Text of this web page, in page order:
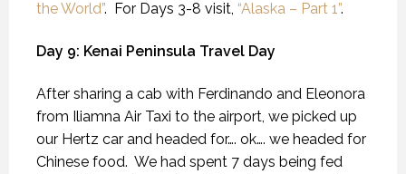
the World”. For Days 3-8 visit, “Alaska – Part 1”.
Day 9: Kenai Peninsula Travel Day
After sharing a cab with Ferdinando and Eleonora
from Iliamna Air Taxi to the airport, we picked up
our Hertz car and headed for…. ok…. we headed for
Chinese food. We had spent 7 days being fed